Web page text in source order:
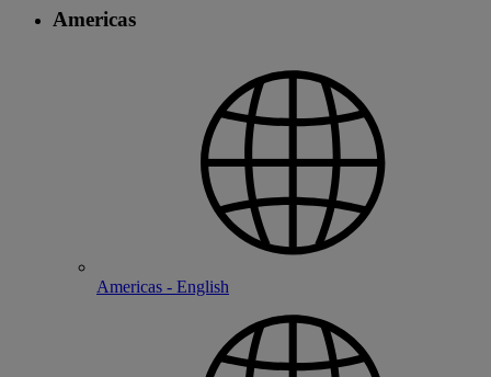
Americas
Americas - English